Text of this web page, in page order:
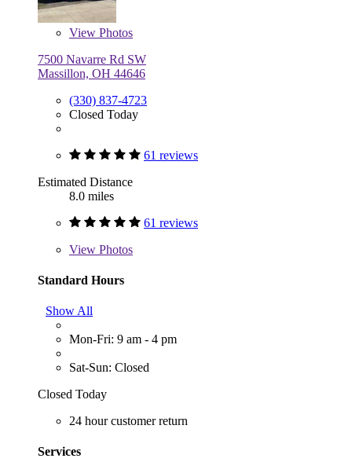
View Photos
7500 Navarre Rd SW
Massillon, OH 44646
(330) 837-4723
Closed Today
61 reviews
Estimated Distance
8.0 miles
61 reviews
View Photos
Standard Hours
Show All
Mon-Fri: 9 am - 4 pm
Sat-Sun: Closed
Closed Today
24 hour customer return
Services